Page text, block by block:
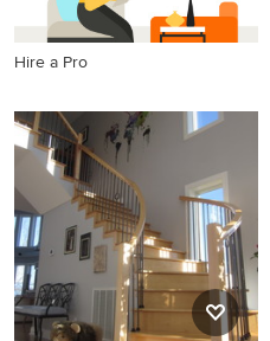
fireplace and no tv
Hire a Pro